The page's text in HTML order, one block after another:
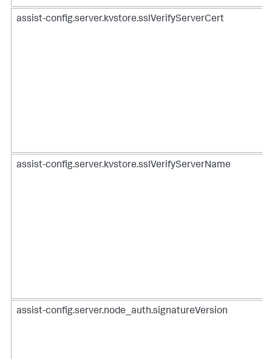
assist-config.server.kvstore.sslVerifyServerCert
assist-config.server.kvstore.sslVerifyServerName
assist-config.server.node_auth.signatureVersion